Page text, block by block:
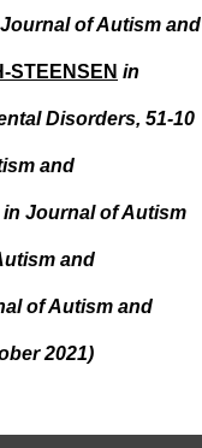
of Autism and
STEENSEN in
Disorders, 51-10
and
in Journal of Autism
and
of Autism and
2021)